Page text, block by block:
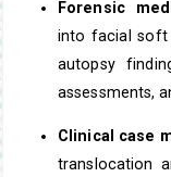
Forensic
into facial soft
autopsy
assessments,
Clinical case
translocation